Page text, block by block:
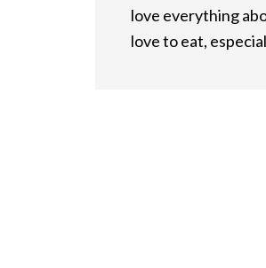
love everything
love to eat,